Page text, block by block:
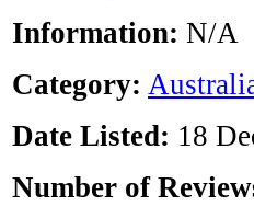
Information: N/A
Category:
Date Listed: 18
Number of